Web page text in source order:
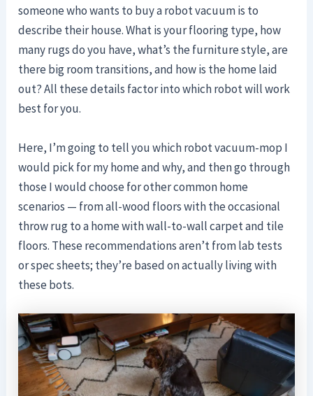
someone who wants to buy a robot vacuum is to
describe their house. What is your flooring type, how
many rugs do you have, what’s the furniture style, are
there big room transitions, and how is the home laid
out? All these details factor into which robot will work
best for you.
Here, I’m going to tell you which robot vacuum-mop I
would pick for my home and why, and then go through
those I would choose for other common home
scenarios — from all-wood floors with the occasional
throw rug to a home with wall-to-wall carpet and tile
floors. These recommendations aren’t from lab tests
or spec sheets; they’re based on actually living with
these bots.